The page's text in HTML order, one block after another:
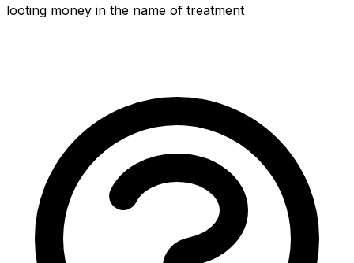
looting money in the name of treatment